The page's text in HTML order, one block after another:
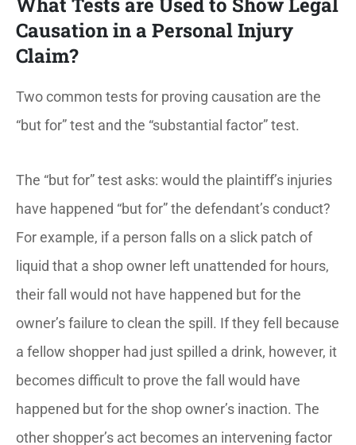
Causation in a Personal Injury
Claim?
Two common tests for proving causation are the
“but for” test and the “substantial factor” test.
The “but for” test asks: would the plaintiff’s injuries
have happened “but for” the defendant’s conduct?
For example, if a person falls on a slick patch of
liquid that a shop owner left unattended for hours,
their fall would not have happened but for the
owner’s failure to clean the spill. If they fell because
a fellow shopper had just spilled a drink, however, it
becomes difficult to prove the fall would have
happened but for the shop owner’s inaction. The
other shopper’s act becomes an intervening factor